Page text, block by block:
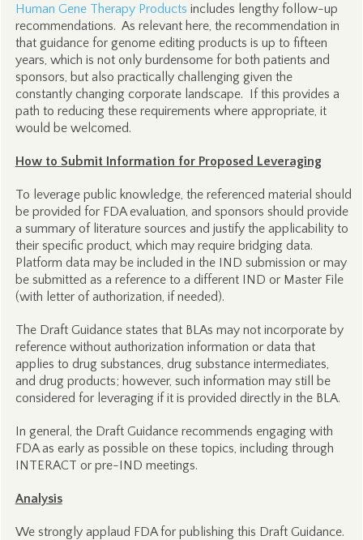
Human Gene Therapy Products includes lengthy follow-up
recommendations. As relevant here, the recommendation in
that guidance for genome editing products is up to fifteen
years, which is not only burdensome for both patients and
sponsors, but also practically challenging given the
constantly changing corporate landscape. If this provides a
path to reducing these requirements where appropriate, it
would be welcomed.
How to Submit Information for Proposed Leveraging
To leverage public knowledge, the referenced material should
be provided for FDA evaluation, and sponsors should provide
a summary of literature sources and justify the applicability to
their specific product, which may require bridging data.
Platform data may be included in the IND submission or may
be submitted as a reference to a different IND or Master File
(with letter of authorization, if needed).
The Draft Guidance states that BLAs may not incorporate by
reference without authorization information or data that
applies to drug substances, drug substance intermediates,
and drug products; however, such information may still be
considered for leveraging if it is provided directly in the BLA.
In general, the Draft Guidance recommends engaging with
FDA as early as possible on these topics, including through
INTERACT or pre-IND meetings.
Analysis
We strongly applaud FDA for publishing this Draft Guidance.